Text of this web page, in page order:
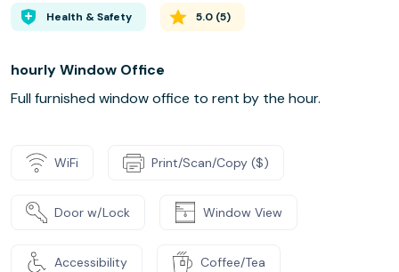
Health & Safety 5.0 (5)
hourly Window Office
Full furnished window office to rent by the hour.
WiFi Print/Scan/Copy ($)
Door w/Lock Window View
Accessibility Coffee/Tea